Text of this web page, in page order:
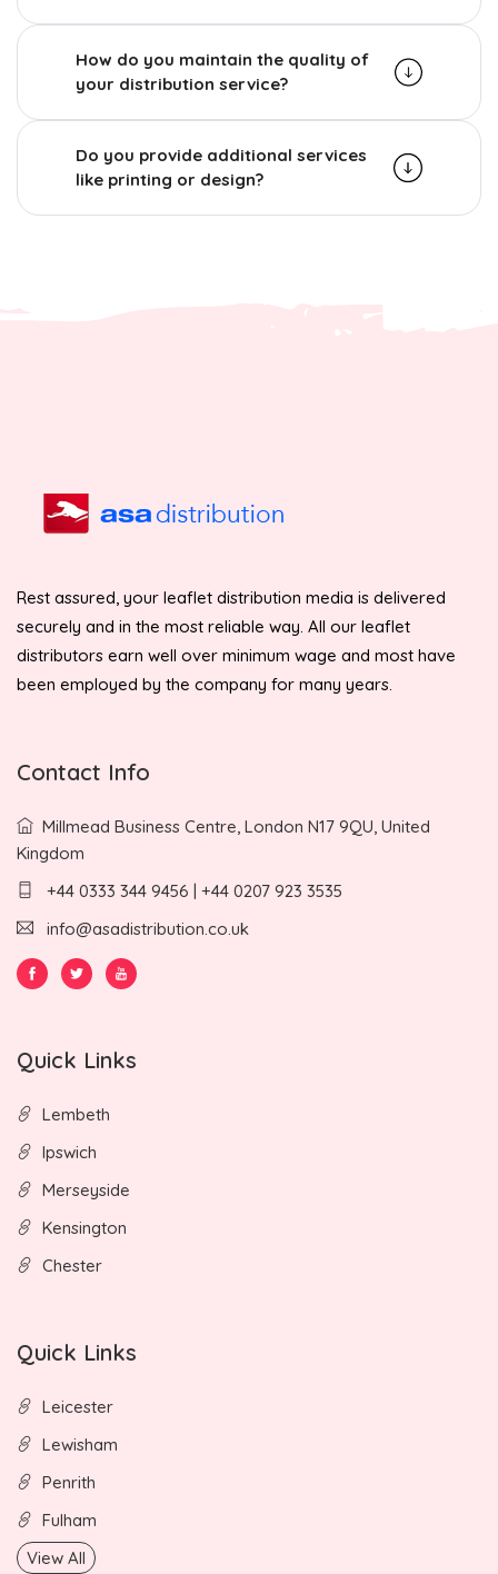
How do you maintain the quality of
your distribution service?
Do you provide additional services
like printing or design?
Rest assured, your leaflet distribution media is delivered
securely and in the most reliable way. All our leaflet
distributors earn well over minimum wage and most have
been employed by the company for many years.
Contact Info
Millmead Business Centre, London N17 9QU, United
Kingdom
+44 0333 344 9456 | +44 0207 923 3535
info@asadistribution.co.uk
Quick Links
Lembeth
Ipswich
Merseyside
Kensington
Chester
Quick Links
Leicester
Lewisham
Penrith
Fulham
View All